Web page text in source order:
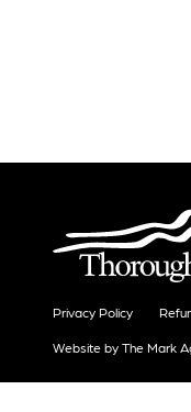
Privacy Policy
Website by The Mark